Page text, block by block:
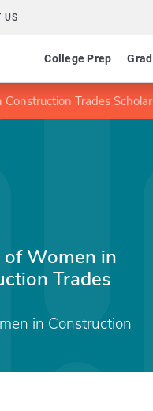
US
College Prep
Trades
Women in
Trades
in Construction